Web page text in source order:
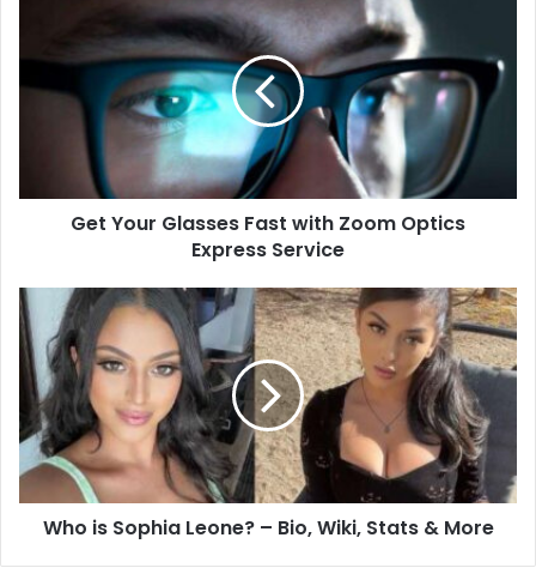
Get Your Glasses Fast with Zoom Optics
Express Service
Who is Sophia Leone? – Bio, Wiki, Stats & More